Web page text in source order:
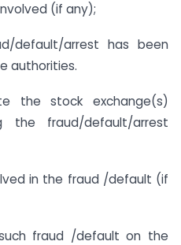
(if any);
default/arrest has been
authorities.
the stock exchange(s)
the fraud/default/arrest
in the fraud /default (if
fraud /default on the